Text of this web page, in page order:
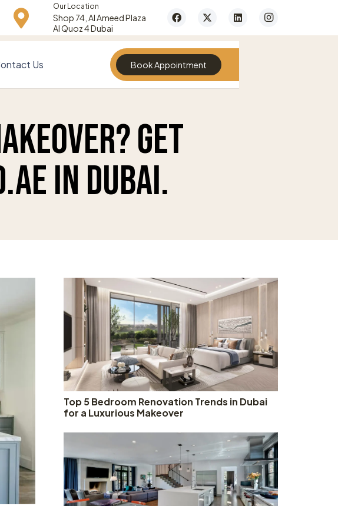
Our Location
Shop 74, Al Ameed Plaza
Al Quoz 4 Dubai
Us Book Appointment
Get
in Dubai.
Top 5 Bedroom Renovation Trends in Dubai
for a Luxurious Makeover